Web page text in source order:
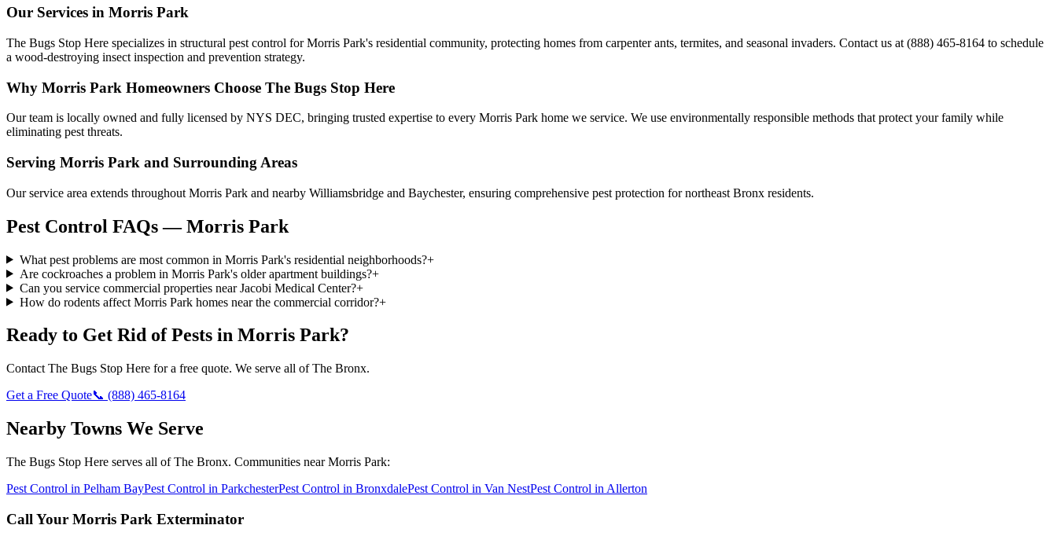
Our Services in Morris Park
The Bugs Stop Here specializes in structural pest control for Morris Park's residential community, protecting homes from carpenter ants, termites, and seasonal invaders. Contact us at (888) 465-8164 to schedule
a wood-destroying insect inspection and prevention strategy.
Why Morris Park Homeowners Choose The Bugs Stop Here
Our team is locally owned and fully licensed by NYS DEC, bringing trusted expertise to every Morris Park home we service. We use environmentally responsible methods that protect your family while
eliminating pest threats.
Serving Morris Park and Surrounding Areas
Our service area extends throughout Morris Park and nearby Williamsbridge and Baychester, ensuring comprehensive pest protection for northeast Bronx residents.
Pest Control FAQs — Morris Park
What pest problems are most common in Morris Park's residential neighborhoods?+
Are cockroaches a problem in Morris Park's older apartment buildings?+
Can you service commercial properties near Jacobi Medical Center?+
How do rodents affect Morris Park homes near the commercial corridor?+
Ready to Get Rid of Pests in Morris Park?
Contact The Bugs Stop Here for a free quote. We serve all ofThe Bronx.
Get a Free Quote📞 (888) 465-8164
Nearby Towns We Serve
The Bugs Stop Here serves all ofThe Bronx. Communities nearMorris Park:
Pest Control in Pelham BayPest Control in ParkchesterPest Control in BronxdalePest Control in Van NestPest Control in Allerton
Call Your Morris Park Exterminator